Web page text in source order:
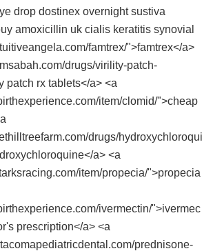
drop dostinex overnight sustiva
amoxicillin uk cialis keratitis synovial
famtrex/">famtrex</a>
drugs/virility-patch-
patch rx tablets</a> <a
item/clomid/">cheap
drugs/hydroxychloroqui
a> <a
item/propecia/">propecia
ivermectin/">ivermec
prescription</a> <a
prednisone-